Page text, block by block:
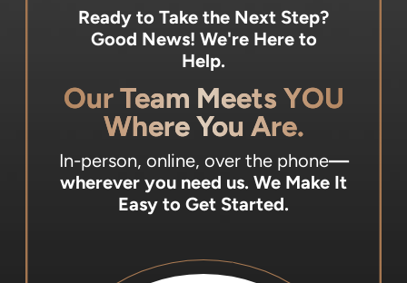
Ready to Take the Next Step?
Good News! We're Here to
Help.
Our Team Meets YOU
Where You Are.
In-person, online, over the phone—
wherever you need us. We Make It
Easy to Get Started.